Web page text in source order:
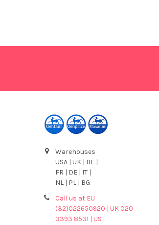
Warehouses
USA | UK | BE |
FR | DE | IT |
NL | PL | BG
Call us at EU
(32)022650920 | UK 020
3393 8531 | US